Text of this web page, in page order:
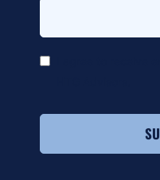
*